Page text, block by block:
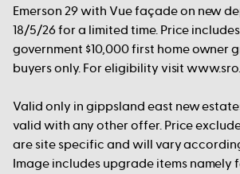
Emerson 29 with Vue façade on new
18/5/26 for a limited time. Price
government $10,000 first home owner
buyers only. For eligibility visit
Valid only in gippsland east new
valid with any other offer. Price
are site specific and will vary
Image includes upgrade items namely